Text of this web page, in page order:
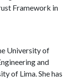
Framework in
University of
and
of Lima. She has